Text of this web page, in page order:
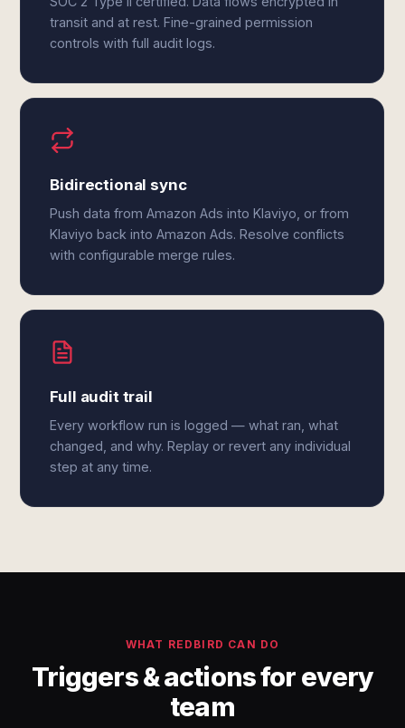
transit and at rest. Fine-grained permission
controls with full audit logs.
Bidirectional sync
Push data from Amazon Ads into Klaviyo, or from
Klaviyo back into Amazon Ads. Resolve conflicts
with configurable merge rules.
Full audit trail
Every workflow run is logged — what ran, what
changed, and why. Replay or revert any individual
step at any time.
WHAT REDBIRD CAN DO
Triggers & actions for every
team